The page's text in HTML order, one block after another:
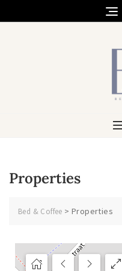
Properties
Bed & Coffee >Properties